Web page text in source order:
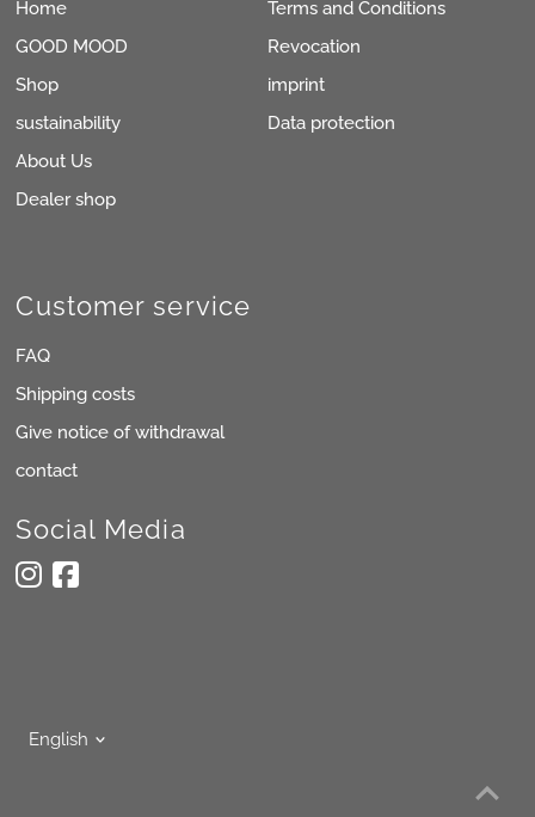
Home
GOOD MOOD
Shop
sustainability
About Us
Dealer shop
Terms and Conditions
Revocation
imprint
Data protection
Customer service
FAQ
Shipping costs
Give notice of withdrawal
contact
Social Media
Language
English